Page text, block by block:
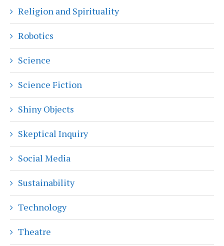
Religion and Spirituality
Robotics
Science
Science Fiction
Shiny Objects
Skeptical Inquiry
Social Media
Sustainability
Technology
Theatre